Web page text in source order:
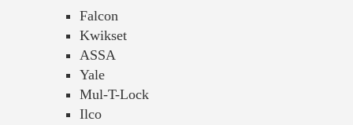
Falcon
Kwikset
ASSA
Yale
Mul-T-Lock
Ilco